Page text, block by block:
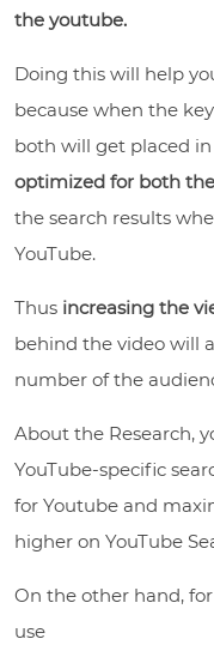
the youtube.
Doing this will help
because when the
both will get placed
optimized for both
the search results
YouTube.
Thus increasing the
behind the video will
number of the
About the Research,
YouTube-specific
for Youtube and
higher on YouTube
On the other hand,
use